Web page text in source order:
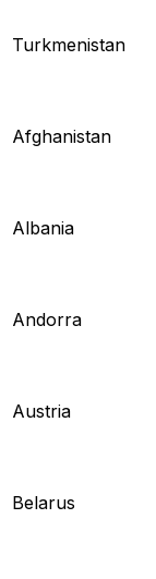
Turkmenistan
Afghanistan
Albania
Andorra
Austria
Belarus